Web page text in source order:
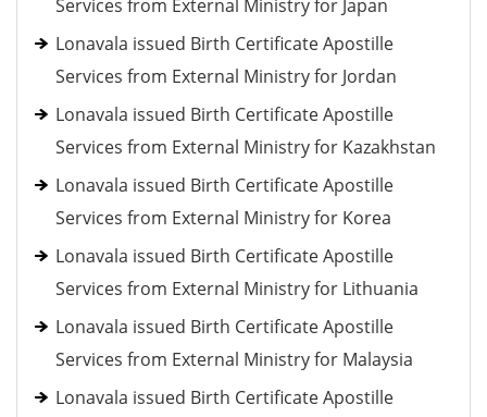
Services from External Ministry for Japan
Lonavala issued Birth Certificate Apostille
Services from External Ministry for Jordan
Lonavala issued Birth Certificate Apostille
Services from External Ministry for Kazakhstan
Lonavala issued Birth Certificate Apostille
Services from External Ministry for Korea
Lonavala issued Birth Certificate Apostille
Services from External Ministry for Lithuania
Lonavala issued Birth Certificate Apostille
Services from External Ministry for Malaysia
Lonavala issued Birth Certificate Apostille